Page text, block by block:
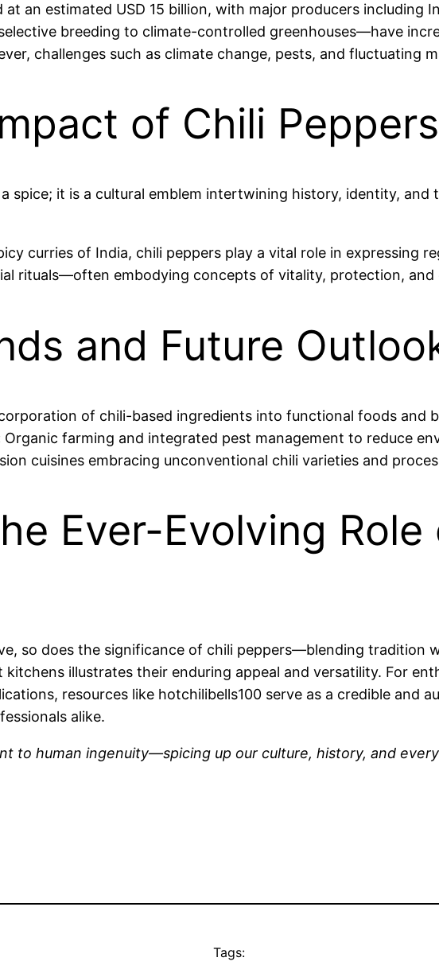
an estimated USD 15 billion, with major producers including
breeding to climate-controlled greenhouses—have
challenges such as climate change, pests, and fluctuating
of Chili Peppers
spice; it is a cultural emblem intertwining history, identity, and
curries of India, chili peppers play a vital role in expressing
rituals—often embodying concepts of vitality, protection, and
and Future
of chili-based ingredients into functional foods and
Organic farming and integrated pest management to reduce
cuisines embracing unconventional chili varieties and
Ever-Evolving Role
so does the significance of chili peppers—blending tradition
illustrates their enduring appeal and versatility. For
resources like hotchilibells100 serve as a credible and
alike.
to human ingenuity—spicing up our culture, history, and
Tags: